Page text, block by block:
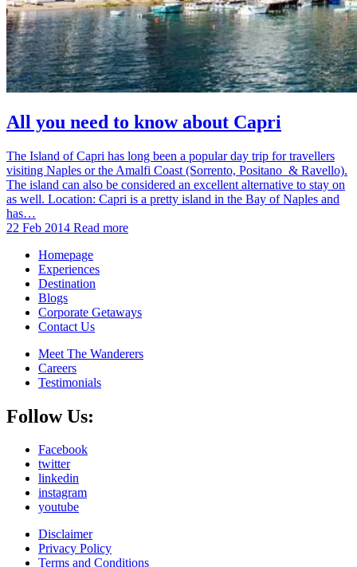
All you need to know about Capri
The Island of Capri has long been a popular day trip for travellers
visiting Naples or the Amalfi Coast (Sorrento, Positano & Ravello).
The island can also be considered an excellent alternative to stay on
as well. Location: Capri is a pretty island in the Bay of Naples and
has…
22 Feb 2014 Read more
Homepage
Experiences
Destination
Blogs
Corporate Getaways
Contact Us
Meet The Wanderers
Careers
Testimonials
Follow Us:
Facebook
twitter
linkedin
instagram
youtube
Disclaimer
Privacy Policy
Terms and Conditions